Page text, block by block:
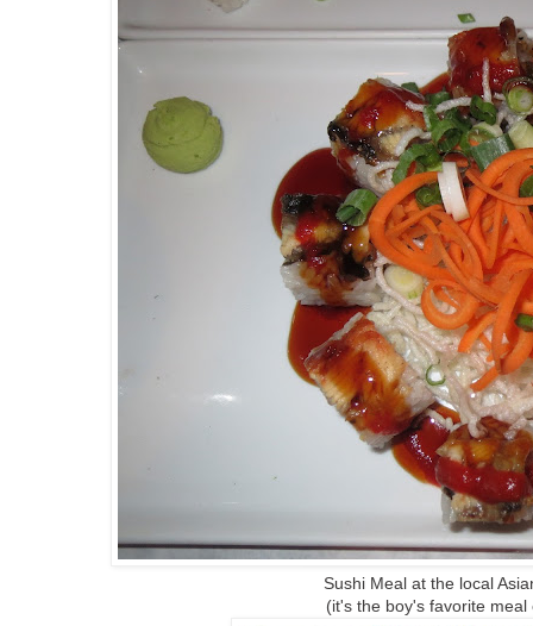
Sushi Meal at the local
(it's the boy's favorite meal